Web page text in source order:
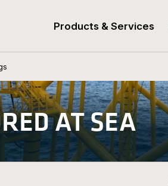
Products & Services
AT SEA